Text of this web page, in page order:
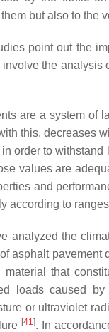
but also to the
point out the
the
are a system of
this, decreases
order to
values are
and
according to
analyzed the
asphalt pavement
that
loads caused
or ultraviolet
[41]. In